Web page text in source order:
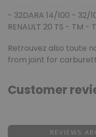
- 32DARA 14/100 - 32/
RENAULT 20 TS - TM -
Retrouvez also toute
from joint for
Customer
REVIEWS